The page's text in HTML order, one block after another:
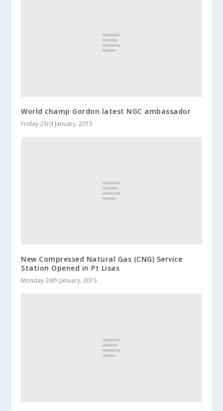
World champ Gordon latest NGC ambassador
Friday 23rd January, 2015
New Compressed Natural Gas (CNG) Service
Station Opened in Pt Lisas
Monday 26th January, 2015